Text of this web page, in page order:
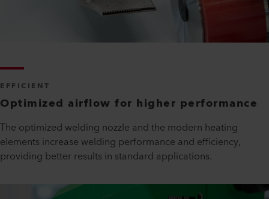
EFFICIENT
Optimized airflow for higher performance
The optimized welding nozzle and the modern heating
elements increase welding performance and efficiency,
providing better results in standard applications.